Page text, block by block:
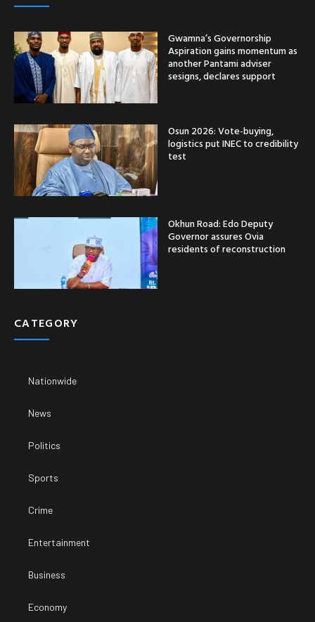
Gwamna’s Governorship
Aspiration gains momentum as
another Pantami adviser
sesigns, declares support
Osun 2026: Vote-buying,
logistics put INEC to credibility
test
Okhun Road: Edo Deputy
Governor assures Ovia
residents of reconstruction
CATEGORY
Nationwide
News
Politics
Sports
Crime
Entertainment
Business
Economy